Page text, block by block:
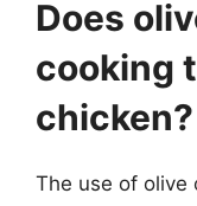
Does
cooking
chicken?
The use of olive